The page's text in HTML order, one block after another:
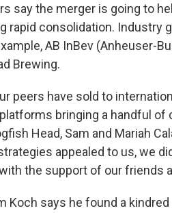
say the merger is going to
rapid consolidation. Industry
AB InBev (Anheuser-
Brewing.
peers have sold to
bringing a handful
Head, Sam and Mariah
appealed to us, we
the support of our friends
Koch says he found a